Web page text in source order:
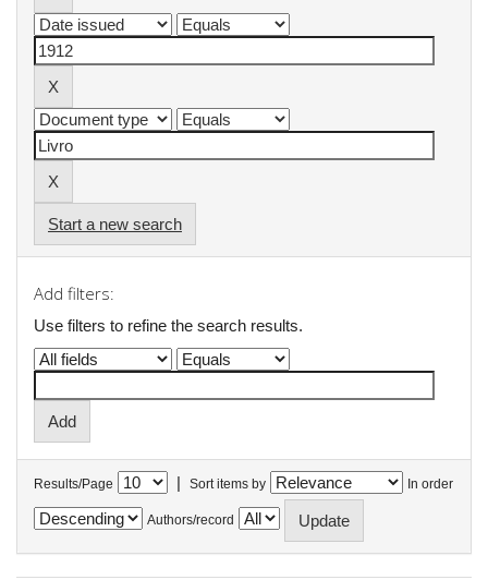
Start a new search
Add filters:
Use filters to refine the search results.
Results/Page | Sort items by In order
Authors/record